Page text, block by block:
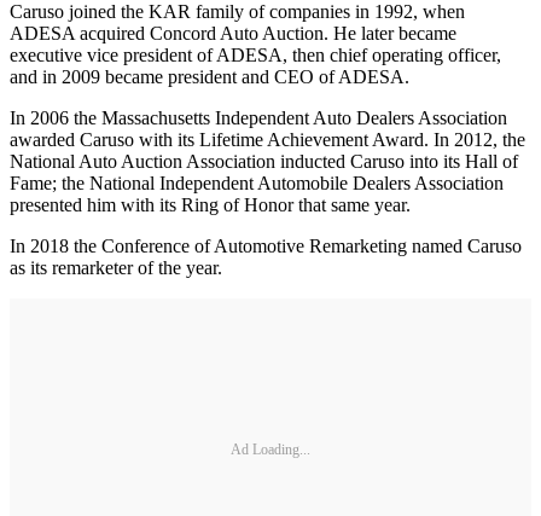
Caruso joined the KAR family of companies in 1992, when
ADESA acquired Concord Auto Auction. He later became
executive vice president of ADESA, then chief operating officer,
and in 2009 became president and CEO of ADESA.
In 2006 the Massachusetts Independent Auto Dealers Association
awarded Caruso with its Lifetime Achievement Award. In 2012, the
National Auto Auction Association inducted Caruso into its Hall of
Fame; the National Independent Automobile Dealers Association
presented him with its Ring of Honor that same year.
In 2018 the Conference of Automotive Remarketing named Caruso
as its remarketer of the year.
Ad Loading...